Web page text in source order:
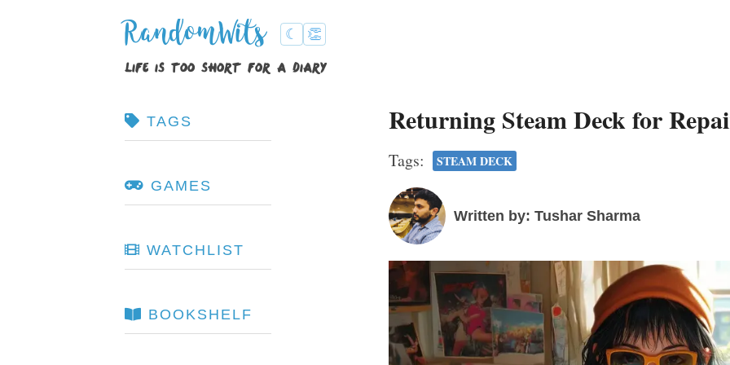
RandomWits ☾ 👏
life is too short for a diary
TAGS
GAMES
WATCHLIST
BOOKSHELF
Returning Steam Deck for
Tags: STEAM DECK
Written by: Tushar Sharma